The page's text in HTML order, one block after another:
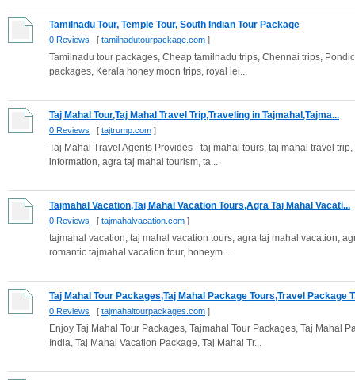
Tamilnadu Tour, Temple Tour, South Indian Tour Package
0 Reviews [ tamilnadutourpackage.com ]
Tamilnadu tour packages, Cheap tamilnadu trips, Chennai trips,
packages, Kerala honey moon trips, royal lei...
Taj Mahal Tour,Taj Mahal Travel Trip,Traveling in Tajmahal,Tajma...
0 Reviews [ tajtrump.com ]
Taj Mahal Travel Agents Provides - taj mahal tours, taj mahal travel
information, agra taj mahal tourism, ta...
Tajmahal Vacation,Taj Mahal Vacation Tours,Agra Taj Mahal Vacati...
0 Reviews [ tajmahalvacation.com ]
tajmahal vacation, taj mahal vacation tours, agra taj mahal vacation,
romantic tajmahal vacation tour, honeym...
Taj Mahal Tour Packages,Taj Mahal Package Tours,Travel Package
0 Reviews [ tajmahaltourpackages.com ]
Enjoy Taj Mahal Tour Packages, Tajmahal Tour Packages, Taj Mahal
India, Taj Mahal Vacation Package, Taj Mahal Tr...